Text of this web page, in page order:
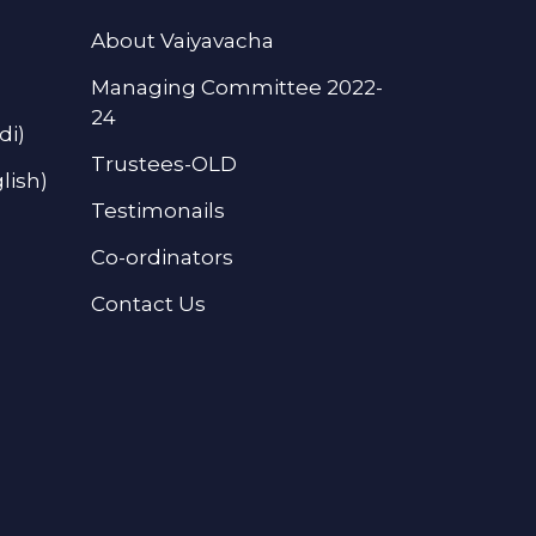
About Vaiyavacha
Managing Committee 2022-
24
Trustees-OLD
Testimonails
Co-ordinators
Contact Us